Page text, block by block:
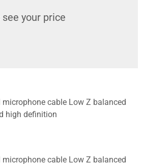
your price
cable Low Z balanced
high definition
cable Low Z balanced